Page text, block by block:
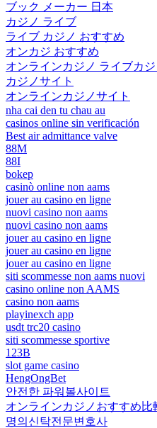
ブック メーカー 日本
カジノ ライブ
ライブ カジノ おすすめ
オンカジ おすすめ
オンラインカジノ ライブカジ
カジノサイト
オンラインカジノサイト
nha cai den tu chau au
casinos online sin verificación
Best air admittance valve
88M
88I
bokep
casinò online non aams
jouer au casino en ligne
nuovi casino non aams
nuovi casino non aams
jouer au casino en ligne
jouer au casino en ligne
jouer au casino en ligne
siti scommesse non aams nuovi
casino online non AAMS
casino non aams
playinexch app
usdt trc20 casino
siti scommesse sportive
123B
slot game casino
HengOngBet
안전한 파워볼사이트
オンラインカジノおすすめ比
명의신탁전문변호사